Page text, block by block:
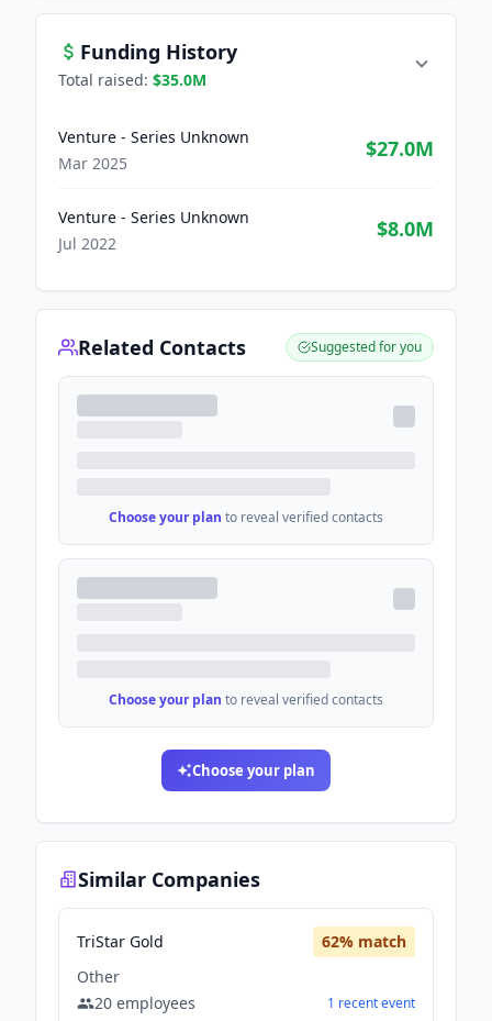
Funding History
Total raised: $35.0M
Venture - Series Unknown
Mar 2025
$27.0M
Venture - Series Unknown
Jul 2022
$8.0M
Related Contacts Suggested for you
Choose your plan to reveal verified contacts
Choose your plan to reveal verified contacts
Choose your plan
Similar Companies
TriStar Gold 62% match
Other
20 employees 1 recentevent